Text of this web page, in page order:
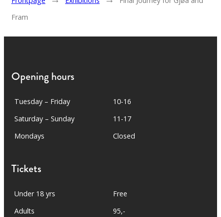
Fram
Opening hours
Tuesday – Friday
10-16
Saturday – Sunday
11-17
Mondays
Closed
Tickets
Under 18 yrs
Free
Adults
95,-